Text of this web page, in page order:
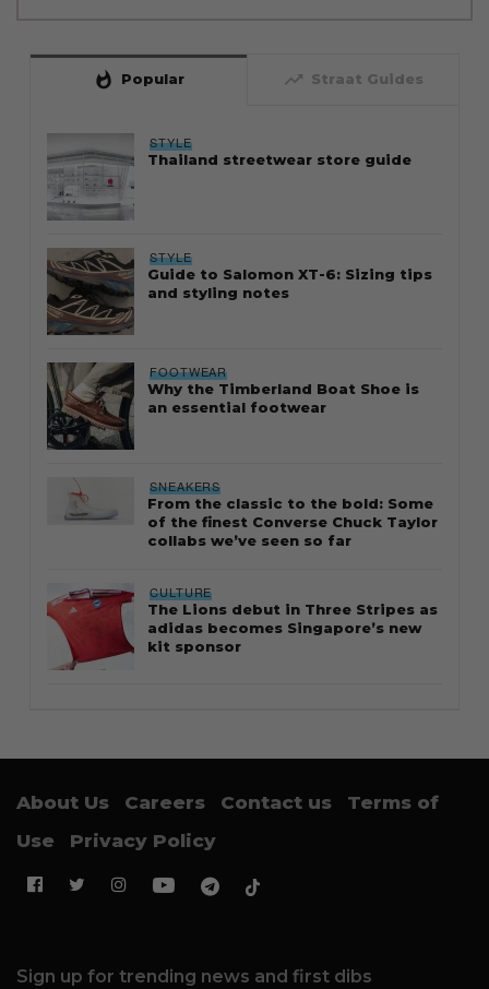
whatshot Popular trending_up Straat Guides
STYLE
Thailand streetwear store guide
STYLE
Guide to Salomon XT-6: Sizing tips
and styling notes
FOOTWEAR
Why the Timberland Boat Shoe is
an essential footwear
SNEAKERS
From the classic to the bold: Some
of the finest Converse Chuck Taylor
collabs we’ve seen so far
CULTURE
The Lions debut in Three Stripes as
adidas becomes Singapore’s new
kit sponsor
About Us Careers Contact us
Terms of
Use
Privacy Policy
Sign up for trending news and first dibs